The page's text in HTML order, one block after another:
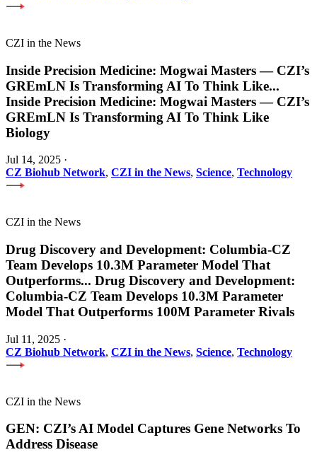
CZI in the News
Inside Precision Medicine: Mogwai Masters — CZI’s
GREmLN Is Transforming AI To Think Like...
Inside Precision Medicine: Mogwai Masters — CZI’s
GREmLN Is Transforming AI To Think Like
Biology
Jul 14, 2025 ·
CZ Biohub Network, CZI in the News, Science, Technology
CZI in the News
Drug Discovery and Development: Columbia-CZ
Team Develops 10.3M Parameter Model That
Outperforms... Drug Discovery and Development:
Columbia-CZ Team Develops 10.3M Parameter
Model That Outperforms 100M Parameter Rivals
Jul 11, 2025 ·
CZ Biohub Network, CZI in the News, Science, Technology
CZI in the News
GEN: CZI’s AI Model Captures Gene Networks To
Address Disease